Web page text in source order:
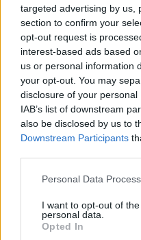
targeted advertising by us,
section to confirm your
opt-out request is
interest-based ads based
us or personal information
your opt-out. You may
disclosure of your
IAB’s list of downstream
also be disclosed by us to
Downstream Participants
Please note that this
not limited to your visit or
grant or deny consent to
use your data for below
Personal Data
I want to opt-out of
personal data.
Opted In
HOW TO FIND
COUNTY JAIL –
First of all, realize that you
Constitution to find a family
Summit County Jail –
guarantees the rights of
proceedings.